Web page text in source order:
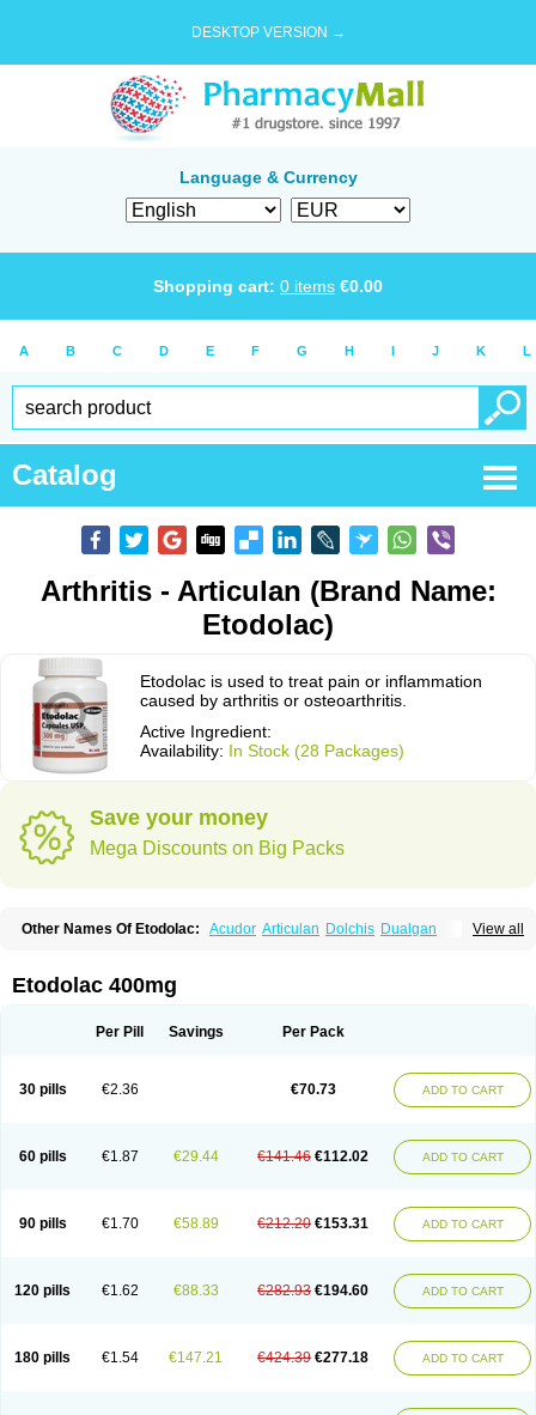
DESKTOP VERSION →
Language & Currency
Shopping cart: 0 items €0.00
A B C D E F G H I J K L
Catalog
Arthritis - Articulan (Brand Name:
Etodolac)
Etodolac is used to treat pain or inflammation
caused by arthritis or osteoarthritis.
Active Ingredient:
Availability: In Stock (28 Packages)
Save your money
Mega Discounts on Big Packs
View all
Other Names Of Etodolac: Acudor Articulan Dolchis Dualgan
Niconas Ospain Osteluc
Todolac
Etodolac 400mg
Per Pill Savings Per Pack
30 pills €2.36 €70.73 ADD TO CART
60 pills €1.87 €29.44 €141.46 €112.02 ADD TO CART
90 pills €1.70 €58.89 €212.20 €153.31 ADD TO CART
120 pills €1.62 €88.33 €282.93 €194.60 ADD TO CART
180 pills €1.54 €147.21 €424.39 €277.18 ADD TO CART